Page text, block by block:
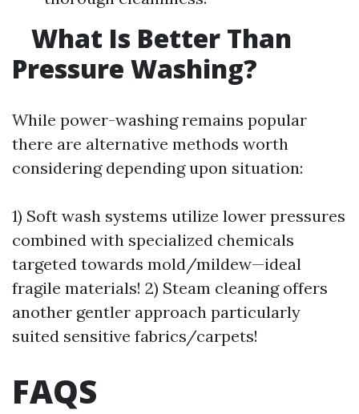
What Is Better Than
Pressure Washing?
While power-washing remains popular
there are alternative methods worth
considering depending upon situation:
1) Soft wash systems utilize lower pressures
combined with specialized chemicals
targeted towards mold/mildew—ideal
fragile materials! 2) Steam cleaning offers
another gentler approach particularly
suited sensitive fabrics/carpets!
FAQS